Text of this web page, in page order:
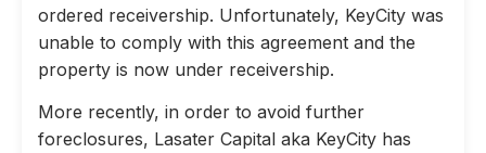
ordered receivership. Unfortunately, KeyCity was
unable to comply with this agreement and the
property is now under receivership.
More recently, in order to avoid further
foreclosures, Lasater Capital aka KeyCity has